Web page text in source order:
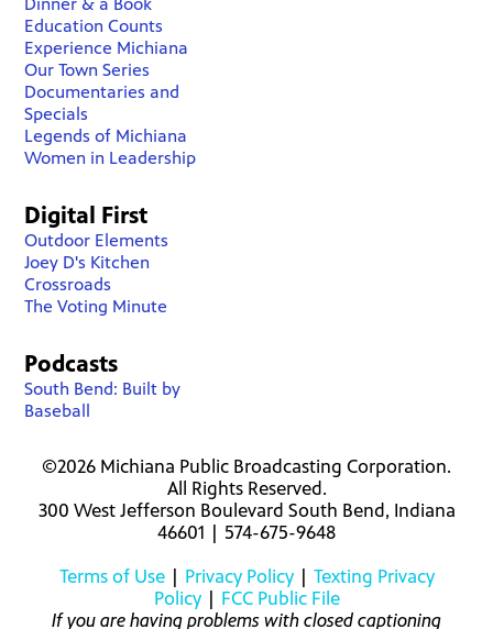
Education Counts
Experience Michiana
Our Town Series
Documentaries and
Specials
Legends of Michiana
Women in Leadership
Digital First
Outdoor Elements
Joey D's Kitchen
Crossroads
The Voting Minute
Podcasts
South Bend: Built by
Baseball
©2026 Michiana Public Broadcasting Corporation.
All Rights Reserved.
300 West Jefferson Boulevard South Bend, Indiana
46601 | 574-675-9648
Terms of Use| Privacy Policy| Texting Privacy
Policy| FCC Public File
If you are having problems with closed captioning